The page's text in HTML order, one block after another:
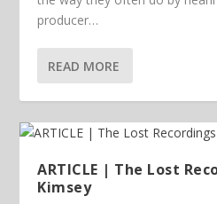
producer…
READ MORE
ARTICLE | The Lost
Kimsey